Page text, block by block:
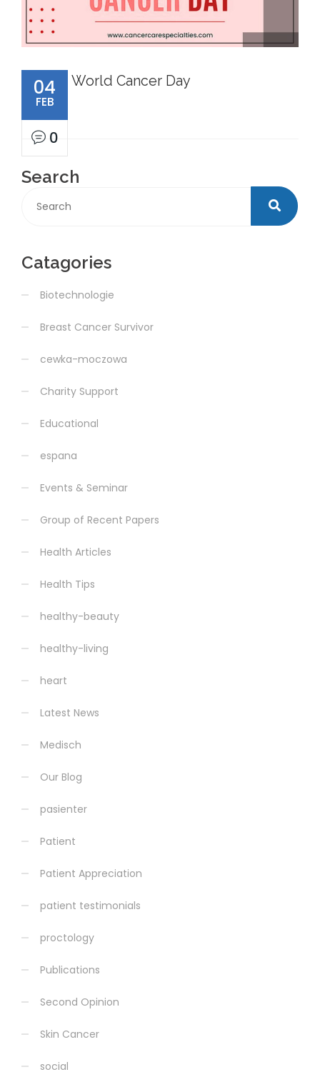
04
FEB
0
World Cancer Day
Search
Catagories
Biotechnologie
Breast Cancer Survivor
cewka-moczowa
Charity Support
Educational
espana
Events & Seminar
Group of Recent Papers
Health Articles
Health Tips
healthy-beauty
healthy-living
heart
Latest News
Medisch
Our Blog
pasienter
Patient
Patient Appreciation
patient testimonials
proctology
Publications
Second Opinion
Skin Cancer
social